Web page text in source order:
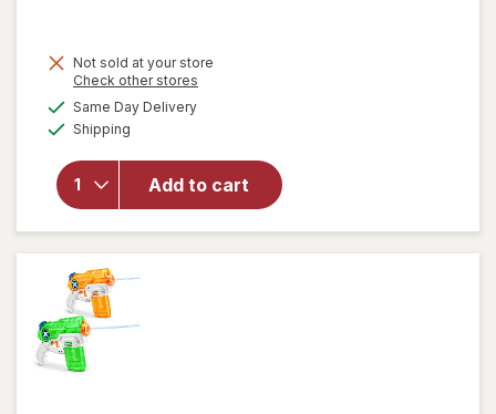
Not sold at your store
Check other stores
Same Day Deliveryavailable
Shipping
Add to cart
will
overlay
forZuru
Sparkle
Girlz
Princess